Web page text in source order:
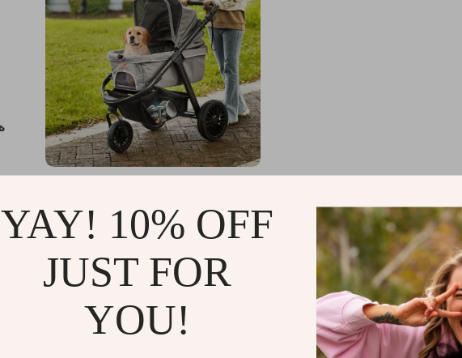
Storage Basket for Small and
Medium Dogs and Cats
US $372.65 -38%
YAY! 10% OFF
JUST FOR
YOU!